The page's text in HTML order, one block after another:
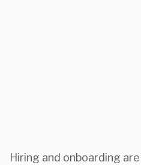
Hiring and onboarding are